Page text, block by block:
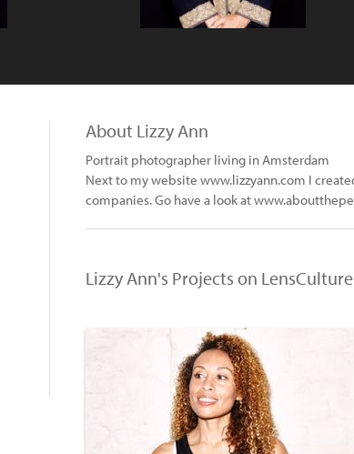
About Lizzy Ann
Portrait photographer living in Amsterdam
Next to my website www.lizzyann.com I
companies. Go have a look at
Lizzy Ann's Projects on LensCulture